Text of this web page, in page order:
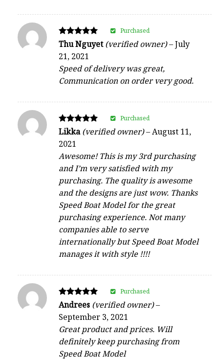
Rated
out of 5
Thu Nguyet(verified owner)–July
21, 2021
Speed of delivery was great,
Communication on order very good.
Purchased
Rated
out of 5
Likka(verified owner)–August 11,
2021
Awesome! This is my 3rd purchasing
and I’m very satisfied with my
purchasing. The quality is awesome
and the designs are just wow. Thanks
Speed Boat Model for the great
purchasing experience. Not many
companies able to serve
internationally but Speed Boat Model
manages it with style !!!!
Purchased
Rated
out of 5
Andrees (verified owner)–
September 3, 2021
Great product and prices. Will
definitely keep purchasing from
Speed Boat Model
Purchased